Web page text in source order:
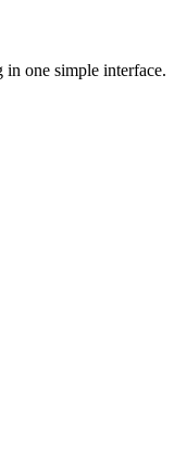
one simple interface.